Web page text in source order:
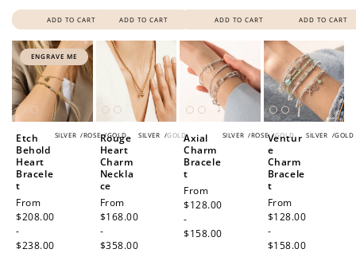
ADD TO CART ADD TO CART ADD TO CART ADD TO CART
ENGRAVE ME
SILVER /ROSE /GOLD
Etch
Behold
Heart
Bracele
t
Regular
price
From
$208.00
-
$238.00
SILVER /GOLD
Rouge
Heart
Charm
Neckla
ce
Regular
price
From
$168.00
-
$358.00
SILVER /ROSE /GOLD
Axial
Charm
Bracele
t
Regular
price
From
$128.00
-
$158.00
SILVER /GOLD
Ventur
e
Charm
Bracele
t
Regular
price
From
$128.00
-
$158.00